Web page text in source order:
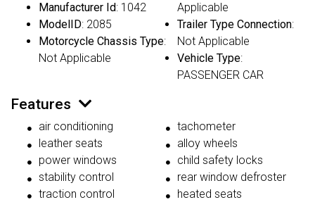
Manufacturer Id: 1042
ModelID: 2085
Motorcycle Chassis Type:
Not Applicable
Applicable
Trailer Type Connection:
Not Applicable
Vehicle Type:
PASSENGER CAR
Features
air conditioning
leather seats
power windows
stability control
traction control
tachometer
alloy wheels
child safety locks
rear window defroster
heated seats